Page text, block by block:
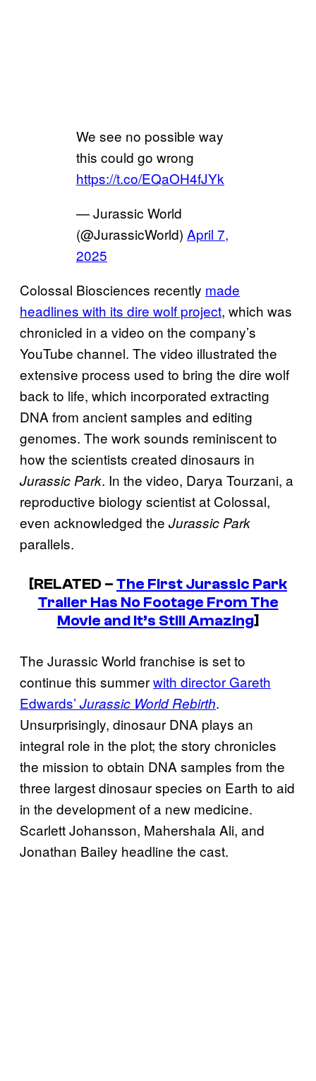
We see no possible way
this could go wrong
https://t.co/EQaOH4fJYk
— Jurassic World
(@JurassicWorld) April 7,
2025
Colossal Biosciences recently made
headlines with its dire wolf project, which was
chronicled in a video on the company’s
YouTube channel. The video illustrated the
extensive process used to bring the dire wolf
back to life, which incorporated extracting
DNA from ancient samples and editing
genomes. The work sounds reminiscent to
how the scientists created dinosaurs in
Jurassic Park. In the video, Darya Tourzani, a
reproductive biology scientist at Colossal,
even acknowledged the Jurassic Park
parallels.
[RELATED –The First Jurassic Park
Trailer Has No Footage From The
Movie and It’s Still Amazing]
The Jurassic World franchise is set to
continue this summerwith director Gareth
Edwards’ Jurassic World Rebirth.
Unsurprisingly, dinosaur DNA plays an
integral role in the plot; the story chronicles
the mission to obtain DNA samples from the
three largest dinosaur species on Earth to aid
in the development of a new medicine.
Scarlett Johansson, Mahershala Ali, and
Jonathan Bailey headline the cast.